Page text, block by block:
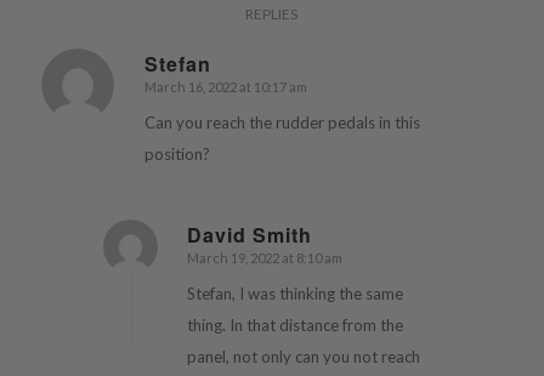
REPLIES
Stefan
says:
March 16, 2022 at 10:17 am
Can you reach the rudder pedals in this
position?
David Smith
says:
March 19, 2022 at 8:10 am
Stefan, I was thinking the same
thing. In that distance from the
panel, not only can you not reach